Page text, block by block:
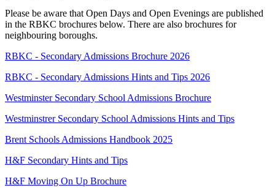
Please be aware that Open Days and Open Evenings are published
in the RBKC brochures below. There are also brochures for
neighbouring boroughs.
RBKC - Secondary Admissions Brochure 2026
RBKC - Secondary Admissions Hints and Tips 2026
Westminster Secondary School Admissions Brochure
Westminstrer Secondary School Admissions Hints and Tips
Brent Schools Admissions Handbook 2025
H&F Secondary Hints and Tips
H&F Moving On Up Brochure